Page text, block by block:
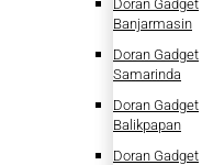
Doran Gadget
Banjarmasin
Doran Gadget
Samarinda
Doran Gadget
Balikpapan
Doran Gadget